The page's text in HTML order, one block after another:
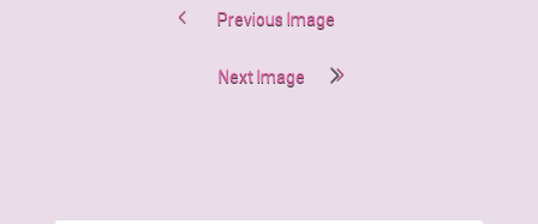
Previous Image
Next Image